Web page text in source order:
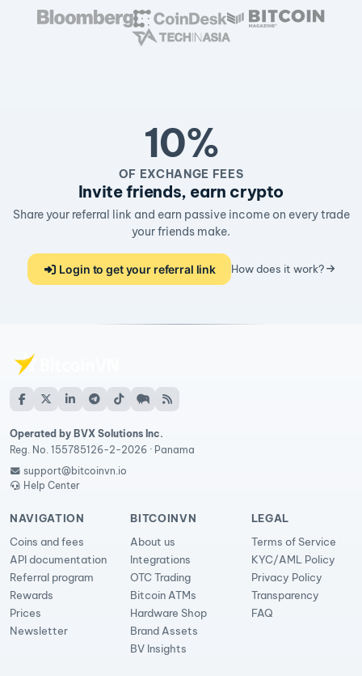
10%
OF EXCHANGE FEES
Invite friends, earn crypto
Share your referral link and earn passive income on every trade
your friends make.
Login to get your referral link How does it work?
Operated by BVX Solutions Inc.
Reg. No. 155785126-2-2026 · Panama
support@bitcoinvn.io
Help Center
NAVIGATION
Coins and fees
API documentation
Referral program
Rewards
Prices
Newsletter
BITCOINVN
About us
Integrations
OTC Trading
Bitcoin ATMs
Hardware Shop
Brand Assets
BV Insights
LEGAL
Terms of Service
KYC/AML Policy
Privacy Policy
Transparency
FAQ